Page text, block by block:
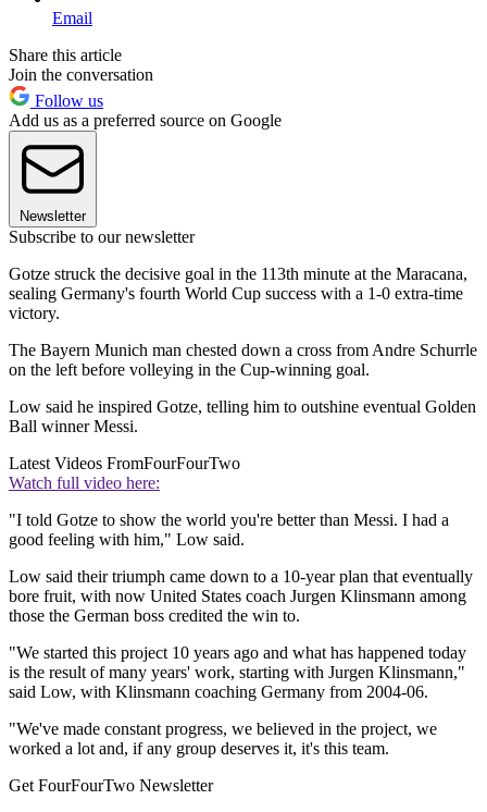
Email
Share this article
Join the conversation
Follow us
Add us as a preferred source on Google
Newsletter
Subscribe to our newsletter
Gotze struck the decisive goal in the 113th minute at the Maracana,
sealing Germany's fourth World Cup success with a 1-0 extra-time
victory.
The Bayern Munich man chested down a cross from Andre Schurrle
on the left before volleying in the Cup-winning goal.
Low said he inspired Gotze, telling him to outshine eventual Golden
Ball winner Messi.
Latest Videos FromFourFourTwo
Watch full video here:
"I told Gotze to show the world you're better than Messi. I had a
good feeling with him," Low said.
Low said their triumph came down to a 10-year plan that eventually
bore fruit, with now United States coach Jurgen Klinsmann among
those the German boss credited the win to.
"We started this project 10 years ago and what has happened today
is the result of many years' work, starting with Jurgen Klinsmann,"
said Low, with Klinsmann coaching Germany from 2004-06.
"We've made constant progress, we believed in the project, we
worked a lot and, if any group deserves it, it's this team.
Get FourFourTwo Newsletter